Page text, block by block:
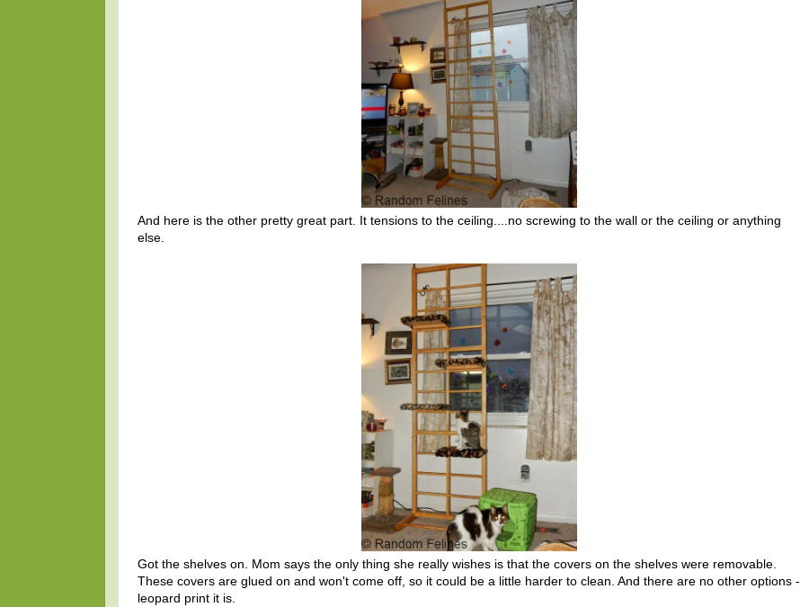
And here is the other pretty great part. It tensions to the ceiling....no screwing to the wall or the ceiling or anything
else.
Got the shelves on. Mom says the only thing she really wishes is that the covers on the shelves were removable.
These covers are glued on and won't come off, so it could be a little harder to clean. And there are no other options -
leopard print it is.